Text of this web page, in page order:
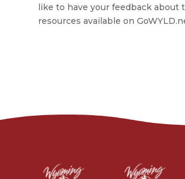
like to have your feedback about
resources available on